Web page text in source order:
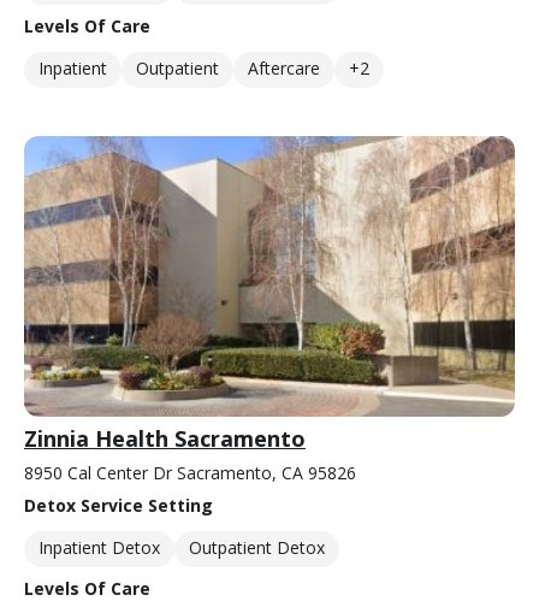
Levels Of Care
Inpatient
Outpatient Aftercare +2
Zinnia Health Sacramento
8950 Cal Center Dr Sacramento, CA 95826
Detox Service Setting
Inpatient Detox
Outpatient Detox
Levels Of Care